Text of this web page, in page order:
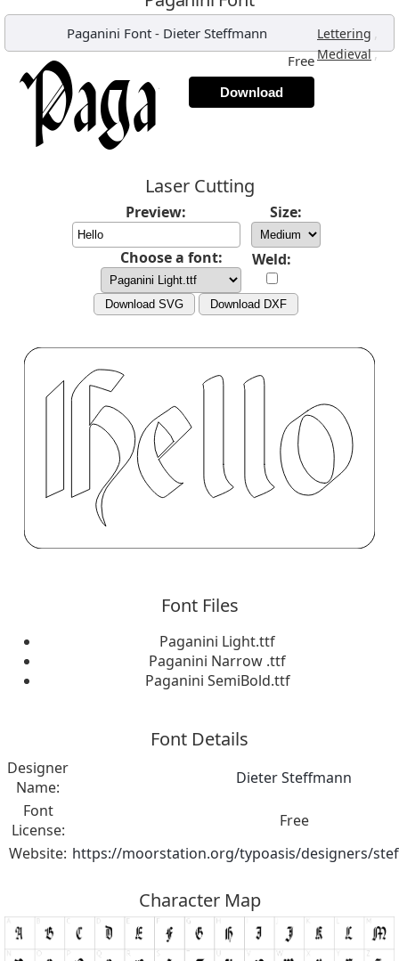
Paganini Font- Dieter Steffmann Lettering ,
Medieval,
Free
Download
Laser Cutting
Preview: Size:
Choose a font: Weld:
Download SVG Download DXF
Font Files
Paganini Light.ttf
Paganini Narrow .ttf
Paganini SemiBold.ttf
Font Details
Designer
Name:
Dieter Steffmann
Font
License:
Free
Website: https://moorstation.org/typoasis/designers/
Character Map